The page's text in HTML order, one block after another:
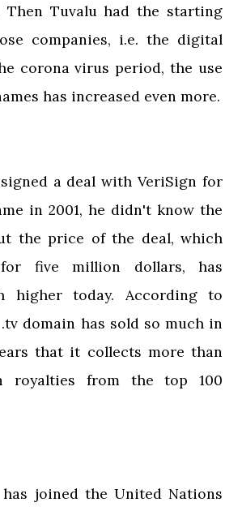
Then Tuvalu had the starting
companies, i.e. the digital
corona virus period, the use
has increased even more.
a deal with VeriSign for
in 2001, he didn't know the
the price of the deal, which
five million dollars, has
higher today. According to
domain has sold so much in
that it collects more than
royalties from the top 100
has joined the United Nations